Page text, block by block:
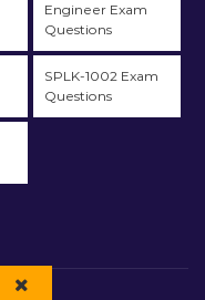
Engineer Exam
Questions
SPLK-1002 Exam
Questions